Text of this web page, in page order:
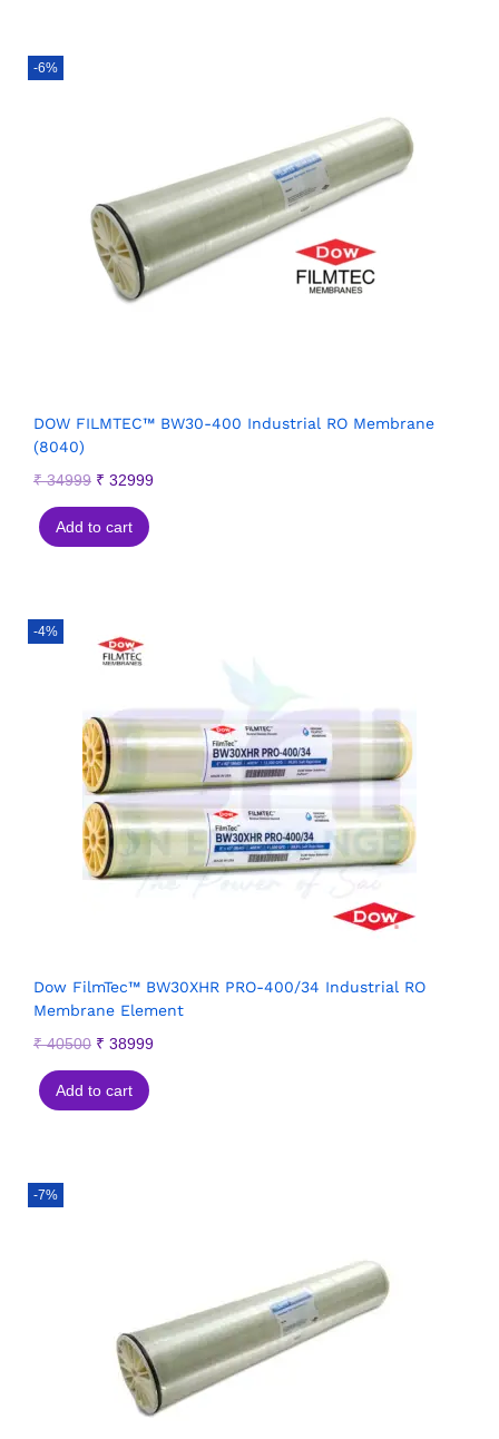
-6%
DOW FILMTEC™ BW30-400 Industrial RO Membrane
(8040)
₹34999 ₹ 32999
Add to cart
-4%
Dow FilmTec™ BW30XHR PRO-400/34 Industrial RO
Membrane Element
₹40500 ₹ 38999
Add to cart
-7%